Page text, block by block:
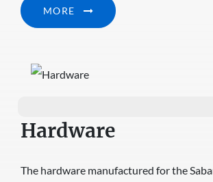
MORE
Hardware
The hardware manufactured for the